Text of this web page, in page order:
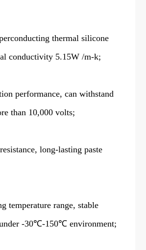
thermal silicone
conductivity 5.15W /m-k;
performance, can withstand
than 10,000 volts;
long-lasting paste
temperature range, stable
-30℃-150℃ environment;